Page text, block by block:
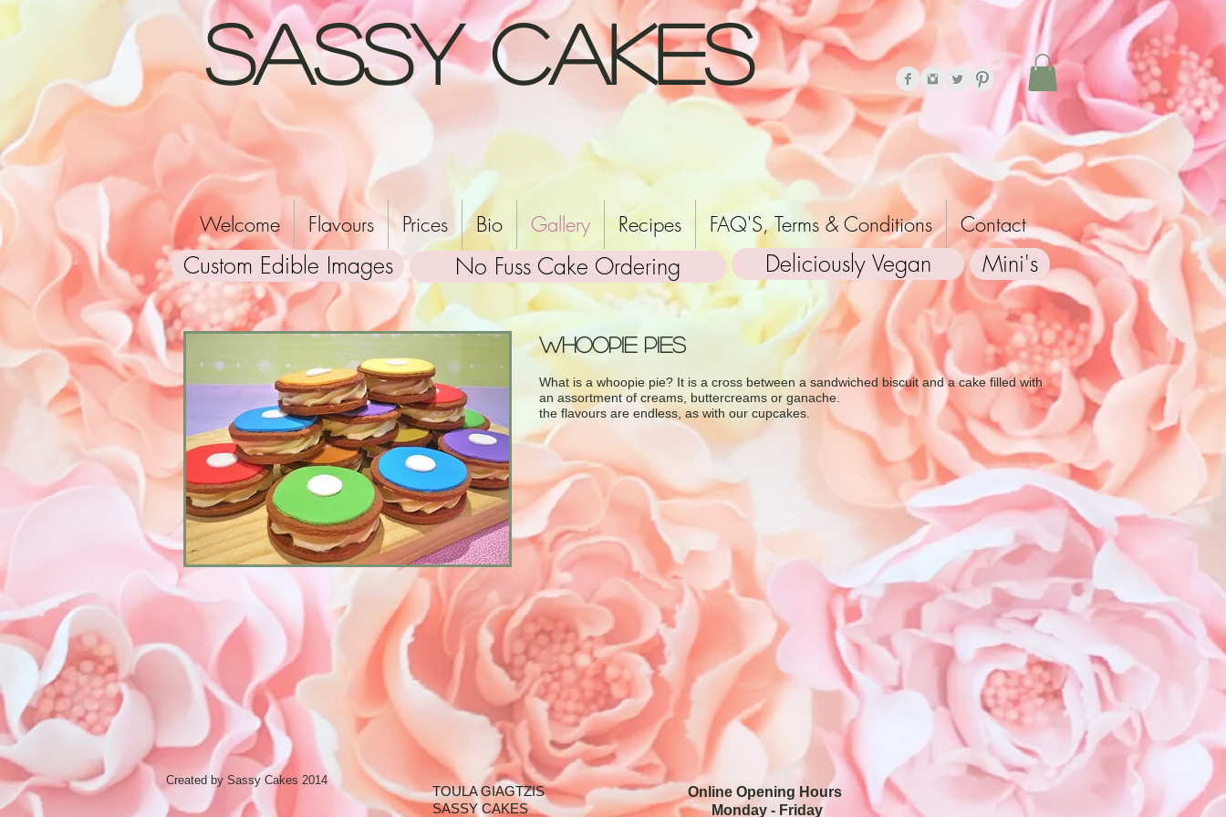
Sassy Cakes
Welcome Flavours Prices Bio Gallery Recipes FAQ'S, Terms & Conditions Contact
Custom Edible Images No Fuss Cake Ordering Deliciously Vegan Mini's
Whoopie Pies
What is a whoopie pie? It is a cross between a sandwiched biscuit and a cake filled with
an assortment of creams, buttercreams or ganache.
the flavours are endless, as with our cupcakes.
Created by Sassy Cakes 2014
TOULA GIAGTZIS
SASSY CAKES
Online Opening Hours
Monday - Friday